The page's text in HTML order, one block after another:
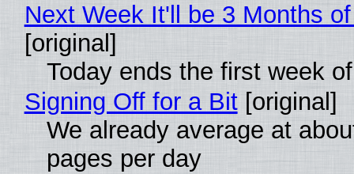
Next Week It'll be 3 Months
[original]
Today ends the first week
Signing Off for a Bit[original]
We already average at
pages per day